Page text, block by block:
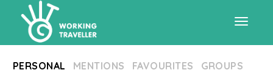
PERSONAL MENTIONS FAVOURITES GROUPS